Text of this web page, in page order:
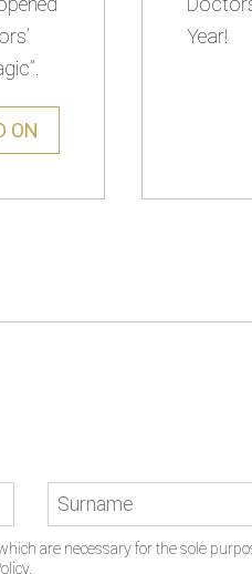
ON
Year!
are necessary for the sole